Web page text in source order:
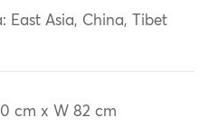
East Asia, China, Tibet
cm x W 82 cm